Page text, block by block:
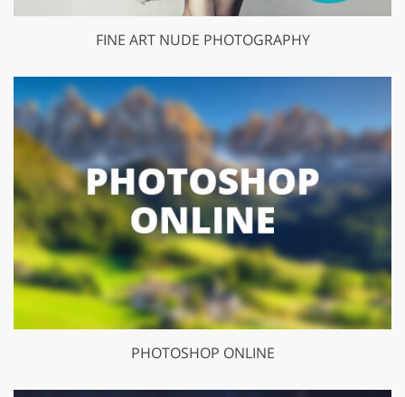
FINE ART NUDE PHOTOGRAPHY
PHOTOSHOP ONLINE